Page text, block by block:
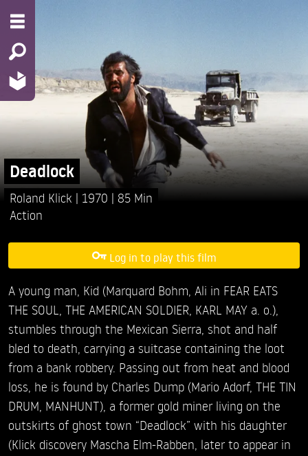
Deadlock
Roland Klick 1970
85 Min
Action
Log in to play this film
A young man, Kid (Marquard Bohm, Ali in FEAR EATS
THE SOUL, THE AMERICAN SOLDIER, KARL MAY a. o.),
stumbles through the Mexican Sierra, shot and half
bled to death, carrying a suitcase containing the loot
from a bank robbery. Passing out from heat and blood
loss, he is found by Charles Dump (Mario Adorf, THE TIN
DRUM, MANHUNT), a former gold miner living on the
outskirts of ghost town “Deadlock” with his daughter
(Klick discovery Mascha Elm-Rabben, later to appear in